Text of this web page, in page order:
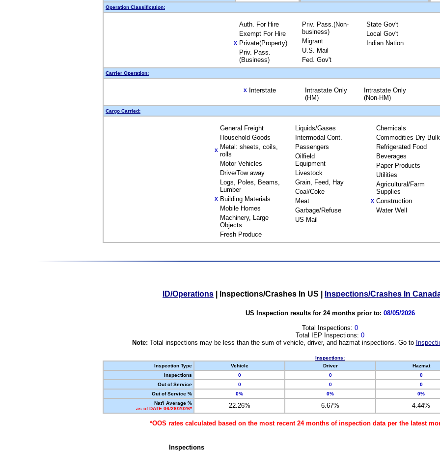
Operation Classification:
Auth. For Hire
Exempt For Hire
X Private(Property)
Priv. Pass.
(Business)
Priv. Pass.(Non-
business)
Migrant
U.S. Mail
Fed. Gov't
State Gov't
Local Gov't
Indian Nation
Carrier Operation:
X Interstate
Intrastate Only
(HM)
Intrastate Only
(Non-HM)
Cargo Carried:
General Freight
Household Goods
X Metal: sheets, coils,
rolls
Motor Vehicles
Drive/Tow away
Logs, Poles, Beams,
Lumber
X Building Materials
Mobile Homes
Machinery, Large
Objects
Fresh Produce
Liquids/Gases
Intermodal Cont.
Passengers
Oilfield
Equipment
Livestock
Grain, Feed, Hay
Coal/Coke
Meat
Garbage/Refuse
US Mail
Chemicals
Commodities Dry Bulk
Refrigerated Food
Beverages
Paper Products
Utilities
Agricultural/Farm
Supplies
X Construction
Water Well
ID/Operations Inspections/Crashes In US Inspections/Crashes In
US Inspection results for 24 months prior to: 08/05/2026
Total Inspections: 0
Total IEP Inspections: 0
Note: Total inspections may be less than the sum of vehicle, driver, and hazmat inspections. Go to
Inspections:
Inspection Type
Vehicle Driver Hazmat
Inspections
0 0 0
Out of Service
0 0 0
Out of Service %
0% 0% 0%
Nat'l Average %
as of DATE 06/26/2026*
22.26% 6.67% 4.44%
*OOS rates calculated based on the most recent 24 months of inspection data per the latest
Inspections